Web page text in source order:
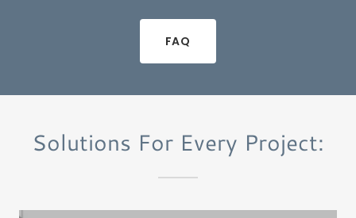
FAQ
Solutions For Every Project: